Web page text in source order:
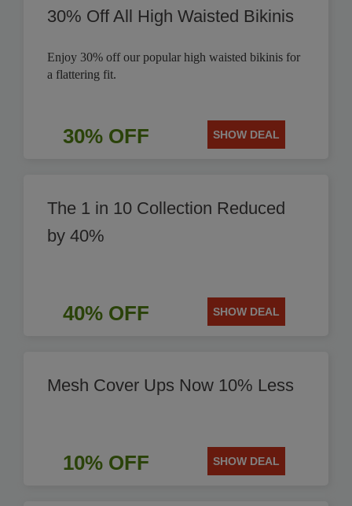
30% Off All High Waisted Bikinis
Enjoy 30% off our popular high waisted bikinis for
a flattering fit.
30% OFF SHOW DEAL
The 1 in 10 Collection Reduced
by 40%
40% OFF SHOW DEAL
Mesh Cover Ups Now 10% Less
10% OFF SHOW DEAL